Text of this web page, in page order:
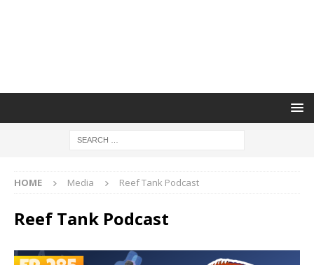
HOME Media Reef Tank Podcast
Reef Tank Podcast